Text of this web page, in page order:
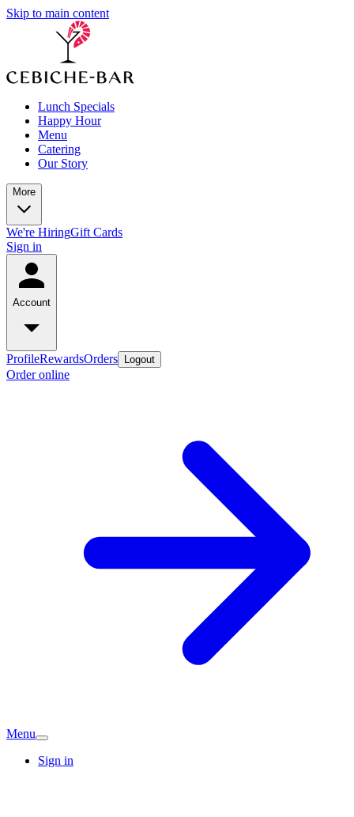
Skip to main content
Lunch Specials
Happy Hour
Menu
Catering
Our Story
More
We're HiringGift Cards
Sign in
Account
ProfileRewardsOrders Logout
Order online
Menu
Sign in